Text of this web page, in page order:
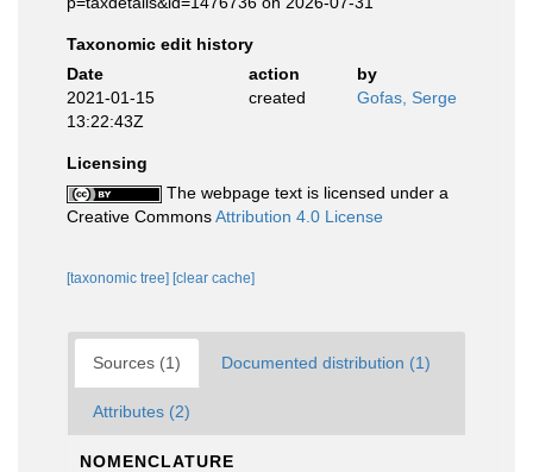
Taxonomic edit history
Date
action
by
2021-01-15
13:22:43Z
created Gofas, Serge
Licensing
The webpage text is licensed under a
Creative CommonsAttribution 4.0 License
[taxonomic tree] [clear cache]
Sources (1) Documented distribution (1)
Attributes (2)
NOMENCLATURE